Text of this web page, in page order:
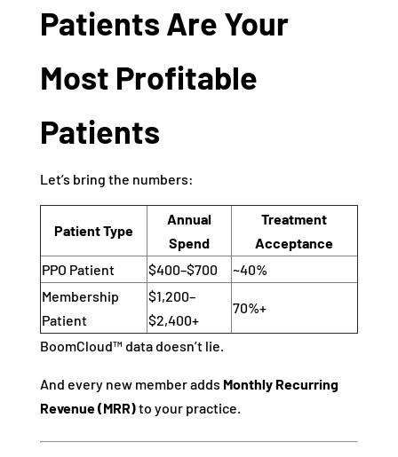
Patients Are Your
Most Profitable
Patients
Let’s bring the numbers:
Patient Type
Annual
Spend
Treatment
Acceptance
PPO Patient
$400–$700
~40%
Membership
Patient
$1,200–
$2,400+
70%+
BoomCloud™ data doesn’t lie.
And every new member adds Monthly Recurring
Revenue (MRR)to your practice.